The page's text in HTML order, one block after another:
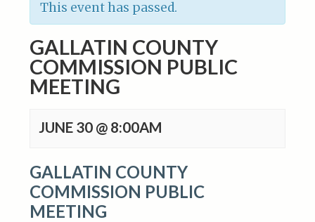
This event has passed.
GALLATIN COUNTY
COMMISSION PUBLIC
MEETING
JUNE 30 @ 8:00AM
GALLATIN COUNTY
COMMISSION PUBLIC
MEETING